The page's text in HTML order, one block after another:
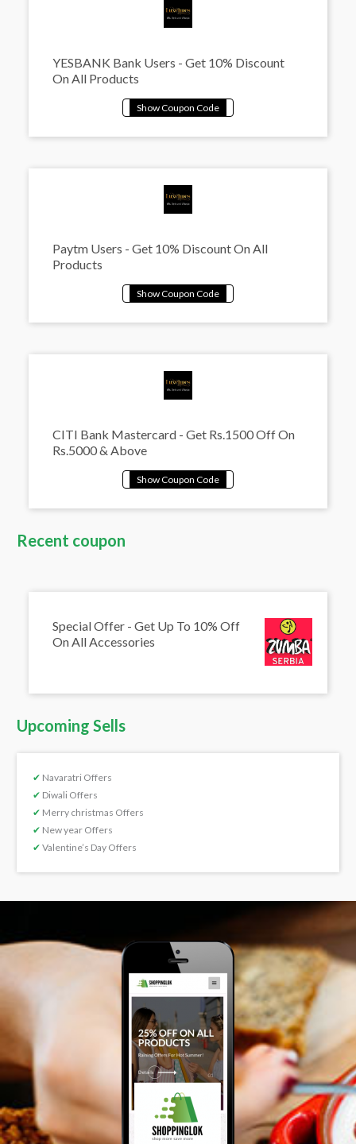
YESBANK Bank Users - Get 10% Discount
On All Products
Paytm Users - Get 10% Discount On All
Products
CITI Bank Mastercard - Get Rs.1500 Off On
Rs.5000 & Above
Recent coupon
Special Offer - Get Up To 10% Off
On All Accessories
Upcoming Sells
✔ Navaratri Offers
✔ Diwali Offers
✔ Merry christmas Offers
✔ New year Offers
✔ Valentine’s Day Offers